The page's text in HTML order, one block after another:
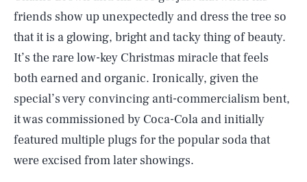
friends show up unexpectedly and dress the tree so
that it is a glowing, bright and tacky thing of beauty.
It’s the rare low-key Christmas miracle that feels
both earned and organic. Ironically, given the
special’s very convincing anti-commercialism bent,
it was commissioned by Coca-Cola and initially
featured multiple plugs for the popular soda that
were excised from later showings.